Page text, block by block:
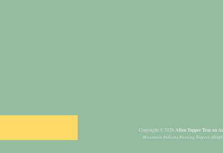
Copyright © 2026Allen Tupper True an
Mountain Indians Passing Teepees